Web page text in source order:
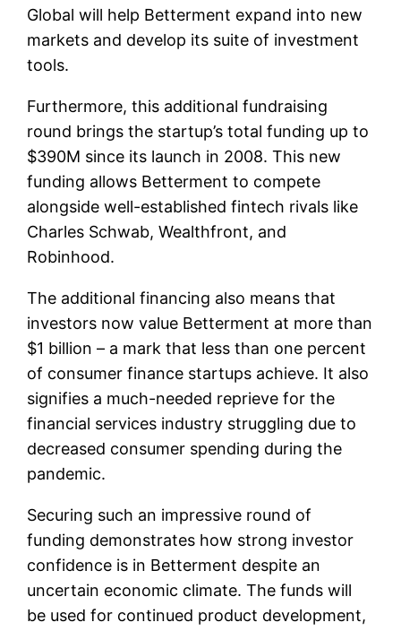
Global will help Betterment expand into new
markets and develop its suite of investment
tools.
Furthermore, this additional fundraising
round brings the startup’s total funding up to
$390M since its launch in 2008. This new
funding allows Betterment to compete
alongside well-established fintech rivals like
Charles Schwab, Wealthfront, and
Robinhood.
The additional financing also means that
investors now value Betterment at more than
$1 billion – a mark that less than one percent
of consumer finance startups achieve. It also
signifies a much-needed reprieve for the
financial services industry struggling due to
decreased consumer spending during the
pandemic.
Securing such an impressive round of
funding demonstrates how strong investor
confidence is in Betterment despite an
uncertain economic climate. The funds will
be used for continued product development,